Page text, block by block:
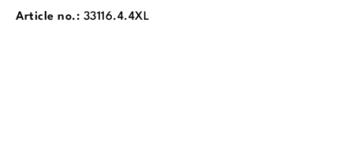
Article no.: 33116.4.4XL